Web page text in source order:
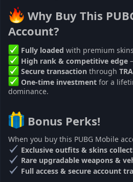
Why Buy This
Account?
Fully loaded with premium
High rank & competitive edge
Secure transaction through
One-time investmentfor a
dominance.
Bonus Perks!
When you buy this PUBG Mobile
Exclusive outfits & skins
Rare upgradable weapons &
Full access & secure account